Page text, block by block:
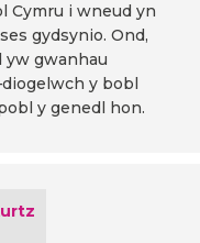
Cymru i wneud yn
gydsynio. Ond,
gwanhau
y bobl
y genedl hon.